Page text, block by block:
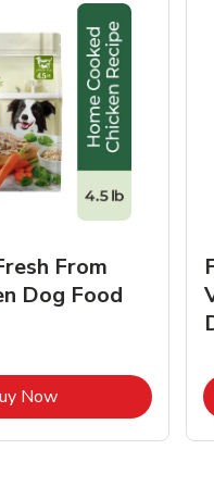
From
Dog Food
NowLink Opens in New